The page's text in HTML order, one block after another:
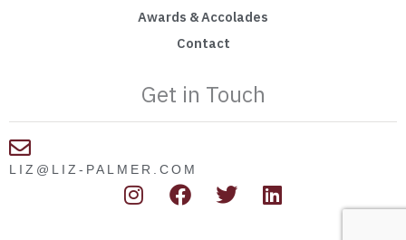
Awards & Accolades
Contact
Get in Touch
LIZ@LIZ-PALMER.COM
I F
a
T L